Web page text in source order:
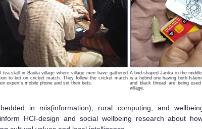
tea-stall in Baulia village where village men have gathered
to bet on cricket match. They follow the cricket match
expert's mobile phone and set their bets.
A bird-shaped Jantra in the
is a hybrid one having both
and black thread are being
village.
in mis(information), rural computing, and
HCI-design and social wellbeing research about